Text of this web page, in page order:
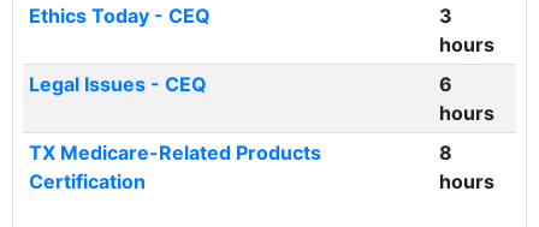
Ethics Today - CEQ
3
hours
Legal Issues - CEQ
6
hours
TX Medicare-Related Products
Certification
8
hours